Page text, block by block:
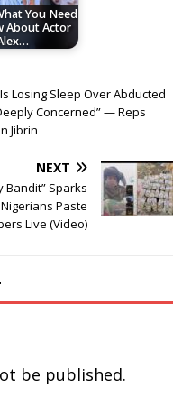
You Need
About Actor
Losing Sleep Over Abducted
Concerned” — Reps
Jibrin
NEXT
Bandit” Sparks
Paste
Live (Video)
be published.